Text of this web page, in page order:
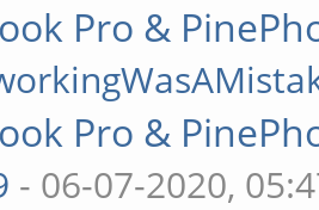
Pro &
Pro &
- 06-07-2020,